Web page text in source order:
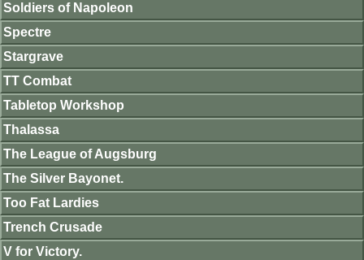
Soldiers of Napoleon
Spectre
Stargrave
TT Combat
Tabletop Workshop
Thalassa
The League of Augsburg
The Silver Bayonet.
Too Fat Lardies
Trench Crusade
V for Victory.